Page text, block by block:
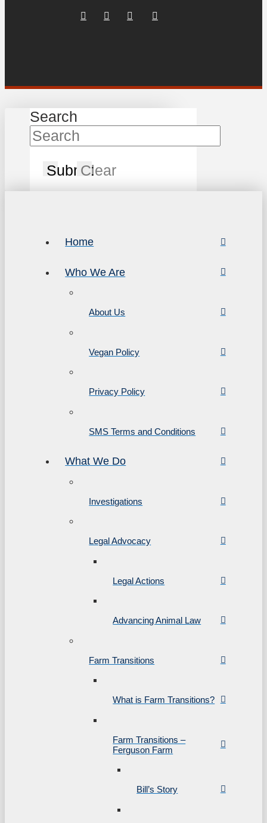
Search
SubmitClear
Home
Who We Are
About Us
Vegan Policy
Privacy Policy
SMS Terms and Conditions
What We Do
Investigations
Legal Advocacy
Legal Actions
Advancing Animal Law
Farm Transitions
What is Farm Transitions?
Farm Transitions –
Ferguson Farm
Bill’s Story